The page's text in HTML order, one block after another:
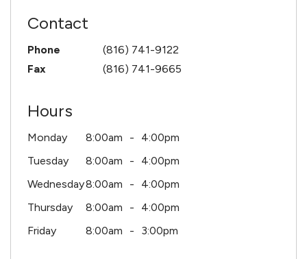
Contact
Phone
(816) 741-9122
Fax
(816) 741-9665
Hours
Monday 8:00am
4:00pm
Tuesday
8:00am
4:00pm
Wednesday8:00am
4:00pm
Thursday
8:00am
4:00pm
Friday
8:00am 3:00pm